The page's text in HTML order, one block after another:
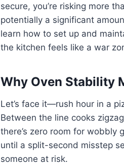
secure, you’re risking more
potentially a significant
learn how to set up and
the kitchen feels like a war
Why Oven Stability
Let’s face it—rush hour in a
Between the line cooks
there’s zero room for wobbly
until a split-second misstep
someone at risk.